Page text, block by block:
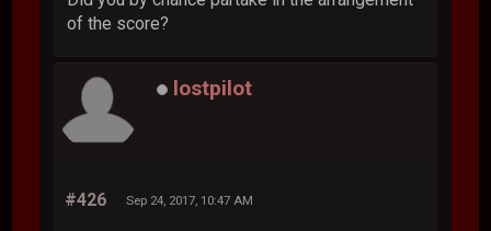
of the score?
lostpilot
#426 Sep 24, 2017, 10:47 AM